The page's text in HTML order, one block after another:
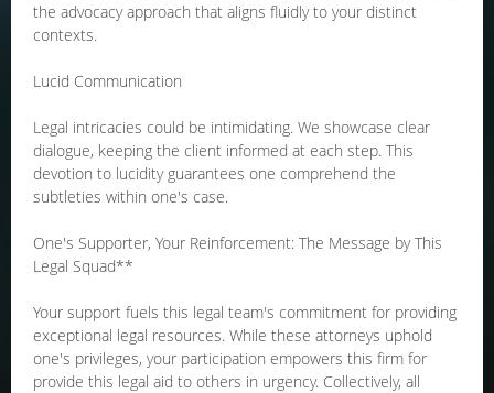
the advocacy approach that aligns fluidly to your distinct
contexts.
Lucid Communication
Legal intricacies could be intimidating. We showcase clear
dialogue, keeping the client informed at each step. This
devotion to lucidity guarantees one comprehend the
subtleties within one's case.
One's Supporter, Your Reinforcement: The Message by This
Legal Squad**
Your support fuels this legal team's commitment for providing
exceptional legal resources. While these attorneys uphold
one's privileges, your participation empowers this firm for
provide this legal aid to others in urgency. Collectively, all